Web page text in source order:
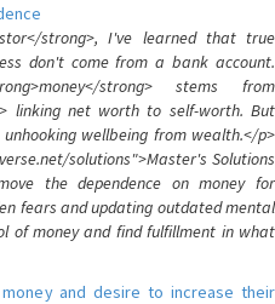
strong>, I've learned that true
don't come from a bank account.
strong> stems from
linking net worth to self-worth. But
wellbeing from wealth.</p>
solutions">Master's Solutions
the dependence on money for
fears and updating outdated mental
of money and find fulfillment in what
and desire to increase their